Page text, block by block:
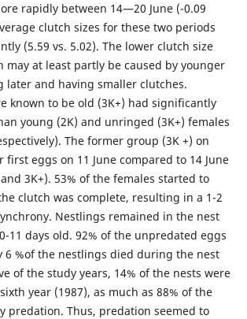
rapidly between 14—20 June (-0.09
clutch sizes for these two periods
(5.59 vs. 5.02). The lower clutch size
may at least partly be caused by younger
later and having smaller clutches.
known to be old (3K+) had significantly
young (2K) and unringed (3K+) females
The former group (3K +) on
eggs on 11 June compared to 14 June
3K+). 53% of the females started to
clutch was complete, resulting in a 1-2
Nestlings remained in the nest
11 days old. 92% of the unpredated eggs
6 %of the nestlings died during the nest
of the study years, 14% of the nests were
year (1987), as much as 88% of the
predation. Thus, predation seemed to